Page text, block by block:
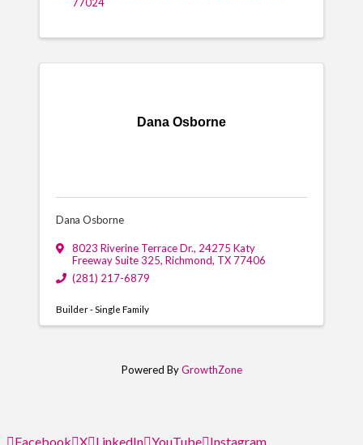
Dana Osborne
Dana Osborne
8023 Riverine Terrace Dr., 24275 Katy
Freeway Suite 325, Richmond, TX 77406
(281) 217-6879
Builder - Single Family
Powered ByGrowthZone
Facebook X LinkedIn YouTube Instagram